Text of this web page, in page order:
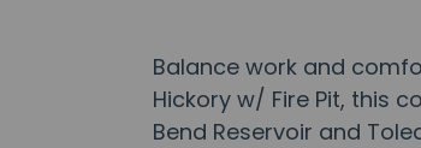
Balance work and
Hickory w/ Fire Pit, this
Bend Reservoir and